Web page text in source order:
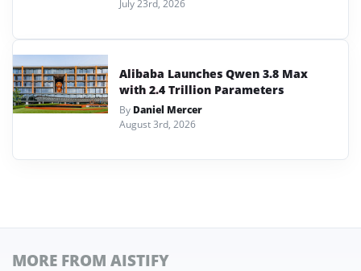
July 23rd, 2026
Alibaba Launches Qwen 3.8 Max
with 2.4 Trillion Parameters
By Daniel Mercer
August 3rd, 2026
MORE FROM AISTIFY